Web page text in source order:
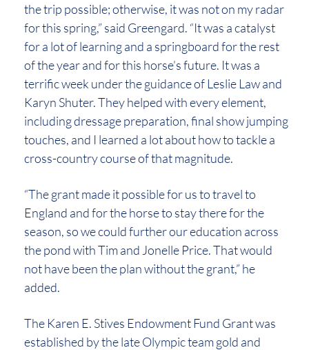
the trip possible; otherwise, it was not on my radar
for this spring,” said Greengard. “It was a catalyst
for a lot of learning and a springboard for the rest
of the year and for this horse’s future. It was a
terrific week under the guidance of Leslie Law and
Karyn Shuter. They helped with every element,
including dressage preparation, final show jumping
touches, and I learned a lot about how to tackle a
cross-country course of that magnitude.
“The grant made it possible for us to travel to
England and for the horse to stay there for the
season, so we could further our education across
the pond with Tim and Jonelle Price. That would
not have been the plan without the grant,” he
added.
The Karen E. Stives Endowment Fund Grant was
established by the late Olympic team gold and